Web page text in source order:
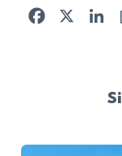
Facebook
X